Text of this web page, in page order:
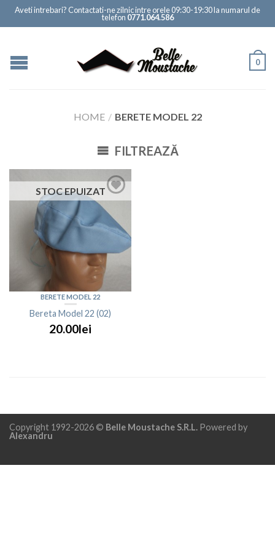
Aveti intrebari? Contactati-ne zilnic intre orele 09:30-19:30 la numarul de
telefon 0771.064.586
0
HOME / BERETE MODEL 22
FILTREAZĂ
STOC EPUIZAT
BERETE MODEL 22
Bereta Model 22 (02)
20.00lei
Copyright 1992-2026 © Belle Moustache S.R.L. Powered by
Alexandru